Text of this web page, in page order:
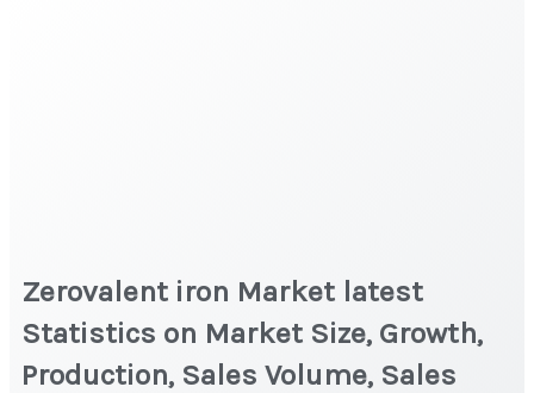
Zerovalent iron Market latest
Statistics on Market Size, Growth,
Production, Sales Volume, Sales